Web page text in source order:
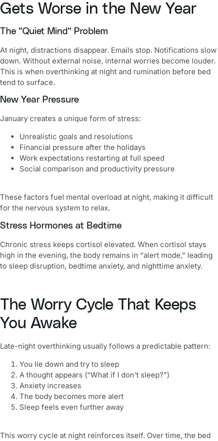
Gets Worse in the New Year
The “Quiet Mind” Problem
At night, distractions disappear. Emails stop. Notifications slow
down. Without external noise, internal worries become louder.
This is when overthinking at night and rumination before bed
tend to surface.
New Year Pressure
January creates a unique form of stress:
Unrealistic goals and resolutions
Financial pressure after the holidays
Work expectations restarting at full speed
Social comparison and productivity pressure
These factors fuel mental overload at night, making it difficult
for the nervous system to relax.
Stress Hormones at Bedtime
Chronic stress keeps cortisol elevated. When cortisol stays
high in the evening, the body remains in “alert mode,” leading
to sleep disruption, bedtime anxiety, and nighttime anxiety.
The Worry Cycle That Keeps
You Awake
Late-night overthinking usually follows a predictable pattern:
You lie down and try to sleep
A thought appears (“What if I don’t sleep?”)
Anxiety increases
The body becomes more alert
Sleep feels even further away
This worry cycle at night reinforces itself. Over time, the bed